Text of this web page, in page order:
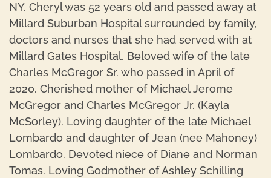
NY. Cheryl was 52 years old and passed away at
Millard Suburban Hospital surrounded by family,
doctors and nurses that she had served with at
Millard Gates Hospital. Beloved wife of the late
Charles McGregor Sr. who passed in April of
2020. Cherished mother of Michael Jerome
McGregor and Charles McGregor Jr. (Kayla
McSorley). Loving daughter of the late Michael
Lombardo and daughter of Jean (nee Mahoney)
Lombardo. Devoted niece of Diane and Norman
Tomas. Loving Godmother of Ashley Schilling